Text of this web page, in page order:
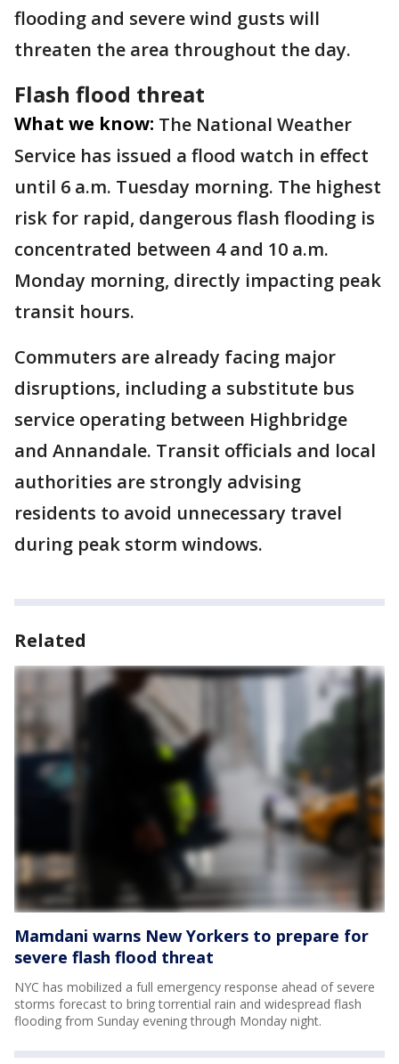
flooding and severe wind gusts will
threaten the area throughout the day.
Flash flood threat
What we know: The National Weather
Service has issued a flood watch in effect
until 6 a.m. Tuesday morning. The highest
risk for rapid, dangerous flash flooding is
concentrated between 4 and 10 a.m.
Monday morning, directly impacting peak
transit hours.
Commuters are already facing major
disruptions, including a substitute bus
service operating between Highbridge
and Annandale. Transit officials and local
authorities are strongly advising
residents to avoid unnecessary travel
during peak storm windows.
Related
Mamdani warns New Yorkers to prepare for
severe flash flood threat
NYC has mobilized a full emergency response ahead of severe
storms forecast to bring torrential rain and widespread flash
flooding from Sunday evening through Monday night.